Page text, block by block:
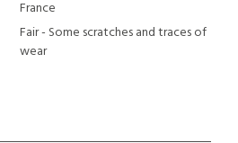
France
Fair - Some scratches and traces of
wear